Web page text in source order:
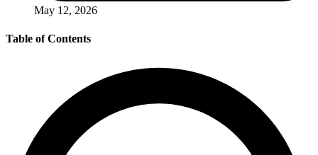
May 12, 2026
Table of Contents